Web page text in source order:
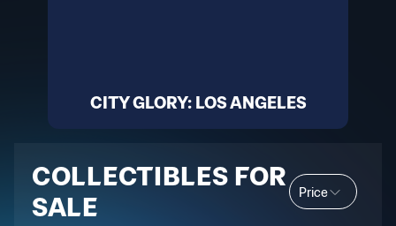
CITY GLORY: LOS ANGELES
COLLECTIBLES FOR
SALE
Price